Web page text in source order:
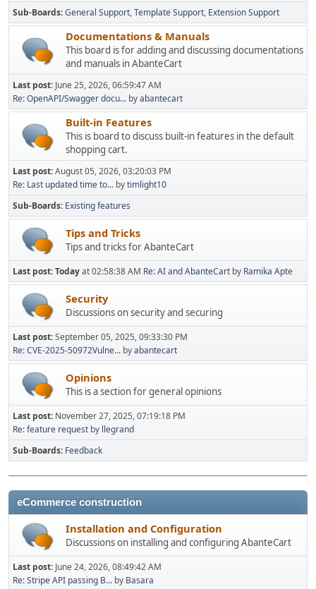
Sub-Boards General Support Template Support Extension Support
Documentations & Manuals
This board is for adding and discussing documentations
and manuals in AbanteCart
Last post: June 25, 2026, 06:59:47 AM
Re: OpenAPI/Swagger docu... byabantecart
Built-in Features
This is board to discuss built-in features in the default
shopping cart.
Last post:August 05, 2026, 03:20:03 PM
Re: Last updated time to... bytimlight10
Sub-Boards Existing features
Tips and Tricks
Tips and tricks for AbanteCart
Last post:Todayat 02:58:38 AM Re: AI and AbanteCart by Ramika Apte
Security
Discussions on security and securing
Last post:September 05, 2025, 09:33:30 PM
Re: CVE-2025-50972Vulne... byabantecart
Opinions
This is a section for general opinions
Last post: November 27, 2025, 07:19:18 PM
Re: feature request by llegrand
Sub-Boards Feedback
eCommerce construction
Installation and Configuration
Discussions on installing and configuring AbanteCart
Last post: June 24, 2026, 08:49:42 AM
Re: Stripe API passing B... by Basara